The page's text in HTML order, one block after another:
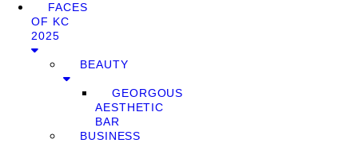
FACES
OF KC
2025
BEAUTY
GEORGOUS
AESTHETIC
BAR
BUSINESS